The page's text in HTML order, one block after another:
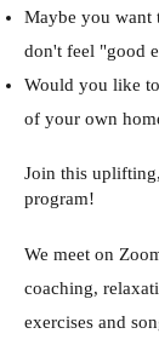
Maybe you want
don't feel "good
Would you like
of your own
Join this
program!
We meet on
coaching,
exercises and